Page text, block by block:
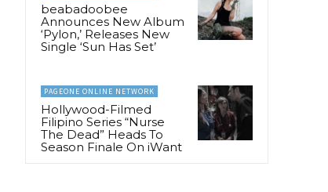
beabadoobee
Announces New Album
‘Pylon,’ Releases New
Single ‘Sun Has Set’
PAGEONE ONLINE NETWORK
Hollywood-Filmed
Filipino Series “Nurse
The Dead” Heads To
Season Finale On iWant